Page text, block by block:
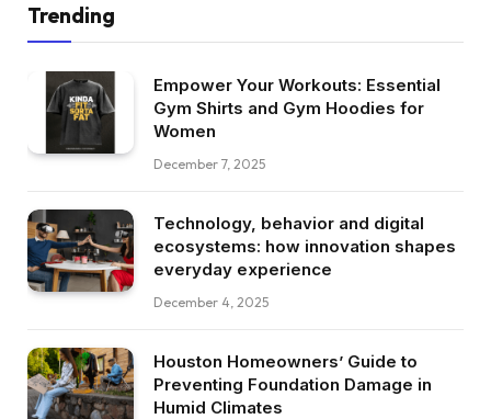
Trending
Empower Your Workouts: Essential
Gym Shirts and Gym Hoodies for
Women
December 7, 2025
Technology, behavior and digital
ecosystems: how innovation shapes
everyday experience
December 4, 2025
Houston Homeowners’ Guide to
Preventing Foundation Damage in
Humid Climates